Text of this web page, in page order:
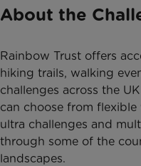
About the
Rainbow Trust offers
hiking trails, walking
challenges across the
can choose from flexible
ultra challenges and
through some of the
landscapes.